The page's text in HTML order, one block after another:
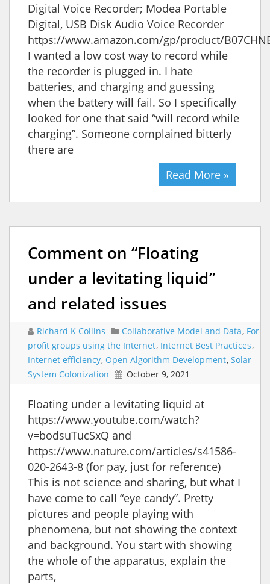
Digital Voice Recorder; Modea Portable
Digital, USB Disk Audio Voice Recorder
https://www.amazon.com/gp/product/
I wanted a low cost way to record while
the recorder is plugged in. I hate
batteries, and charging and guessing
when the battery will fail. So I specifically
looked for one that said “will record while
charging”. Someone complained bitterly
there are
Read More »
Comment on “Floating
under a levitating liquid”
and related issues
Richard K Collins Collaborative Model and Data, For
profit groups using the Internet, Internet Best Practices,
Internet efficiency, Open Algorithm Development, Solar
System Colonization
October 9, 2021
Floating under a levitating liquid at
https://www.youtube.com/watch?
v=bodsuTucSxQ and
https://www.nature.com/articles/s41586-
020-2643-8 (for pay, just for reference)
This is not science and sharing, but what I
have come to call “eye candy”. Pretty
pictures and people playing with
phenomena, but not showing the context
and background. You start with showing
the whole of the apparatus, explain the
parts,